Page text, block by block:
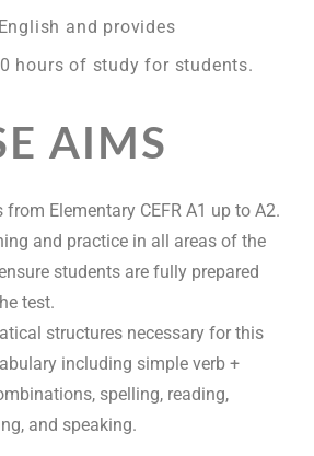
and provides
hours of study for students.
AIMS
from Elementary CEFR A1 up to A2.
and practice in all areas of the
students are fully prepared
test.
structures necessary for this
including simple verb +
spelling, reading,
and speaking.